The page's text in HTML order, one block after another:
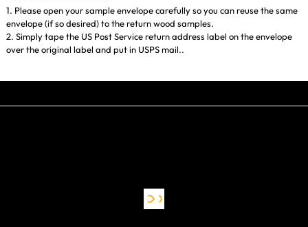
1. Please open your sample envelope carefully so you can reuse the same
envelope (if so desired) to the return wood samples.
2. Simply tape the US Post Service return address label on the envelope
over the original label and put in USPS mail..